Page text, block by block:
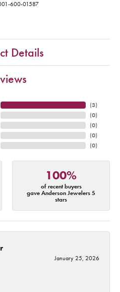
600-01587
Details
(3)
(0)
(0)
(0)
(0)
100%
of recent buyers
gave Anderson Jewelers 5
stars
January 25, 2026